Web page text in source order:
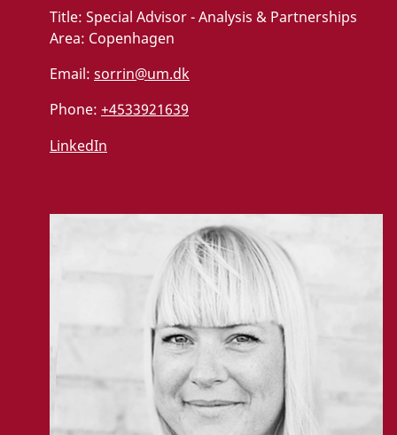
Title: Special Advisor - Analysis & Partnerships
Area: Copenhagen
Email: sorrin@um.dk
Phone: +4533921639
LinkedIn